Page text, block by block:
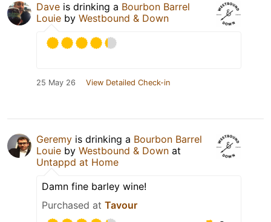
Dave is drinking a Bourbon Barrel
Louie by Westbound & Down
25 May 26 View Detailed Check-in
Geremy is drinking a Bourbon Barrel
Louie by Westbound & Down at
Untappd at Home
Damn fine barley wine!
Purchased at Tavour